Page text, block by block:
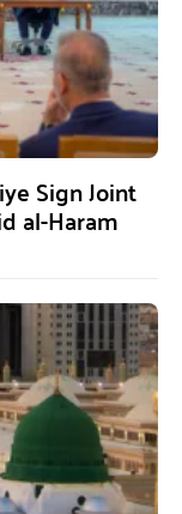
Sign Joint
al-Haram